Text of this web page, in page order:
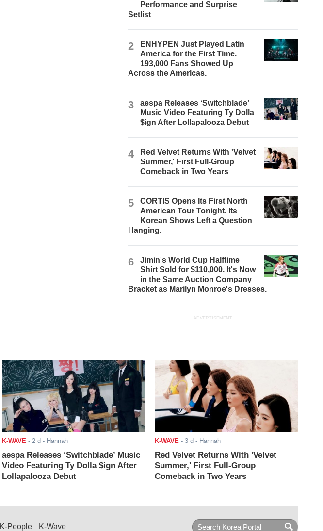
Performance and Surprise
Setlist
2
ENHYPEN Just Played Latin
America for the First Time.
193,000 Fans Showed Up
Across the Americas.
3
aespa Releases ‘Switchblade’
Music Video Featuring Ty Dolla
$ign After Lollapalooza Debut
4
Red Velvet Returns With 'Velvet
Summer,' First Full-Group
Comeback in Two Years
5
CORTIS Opens Its First North
American Tour Tonight. Its
Korean Shows Left a Question
Hanging.
6
Jimin's World Cup Halftime
Shirt Sold for $110,000. It's Now
in the Same Auction Company
Bracket as Marilyn Monroe's Dresses.
ADVERTISEMENT
K-WAVE - 2 d - Hannah
aespa Releases ‘Switchblade’ Music
Video Featuring Ty Dolla $ign After
Lollapalooza Debut
K-WAVE - 3 d - Hannah
Red Velvet Returns With 'Velvet
Summer,' First Full-Group
Comeback in Two Years
K-People K-Wave